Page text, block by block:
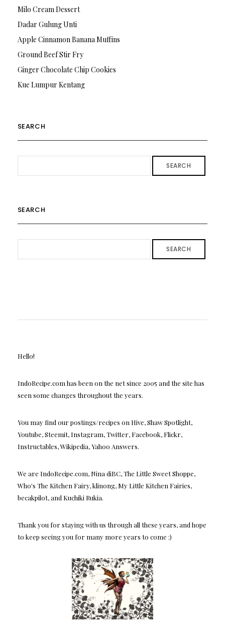
Milo Cream Dessert
Dadar Gulung Unti
Apple Cinnamon Banana Muffins
Ground Beef Stir Fry
Ginger Chocolate Chip Cookies
Kue Lumpur Kentang
SEARCH
SEARCH
SEARCH
SEARCH
Hello!
IndoRecipe.com has been on the net since 2005 and the site has
seen some changes throughout the years.
You may find our postings/recipes on Hive, Shaw Spotlight,
Youtube, Steemit, Instagram, Twitter, Facebook, Flickr,
Instructables, Wikipedia, Yahoo Answers.
We are IndoRecipe.com, Nina diBC, The Little Sweet Shoppe,
Who's The Kitchen Fairy, klinong, My Little Kitchen Fairies,
becakpilot, and Kuchiki Rukia.
Thank you for staying with us through all these years, and hope
to keep seeing you for many more years to come :)